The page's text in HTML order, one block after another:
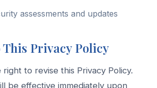
assessments and updates
This Privacy Policy
to revise this Privacy Policy.
be effective immediately upon